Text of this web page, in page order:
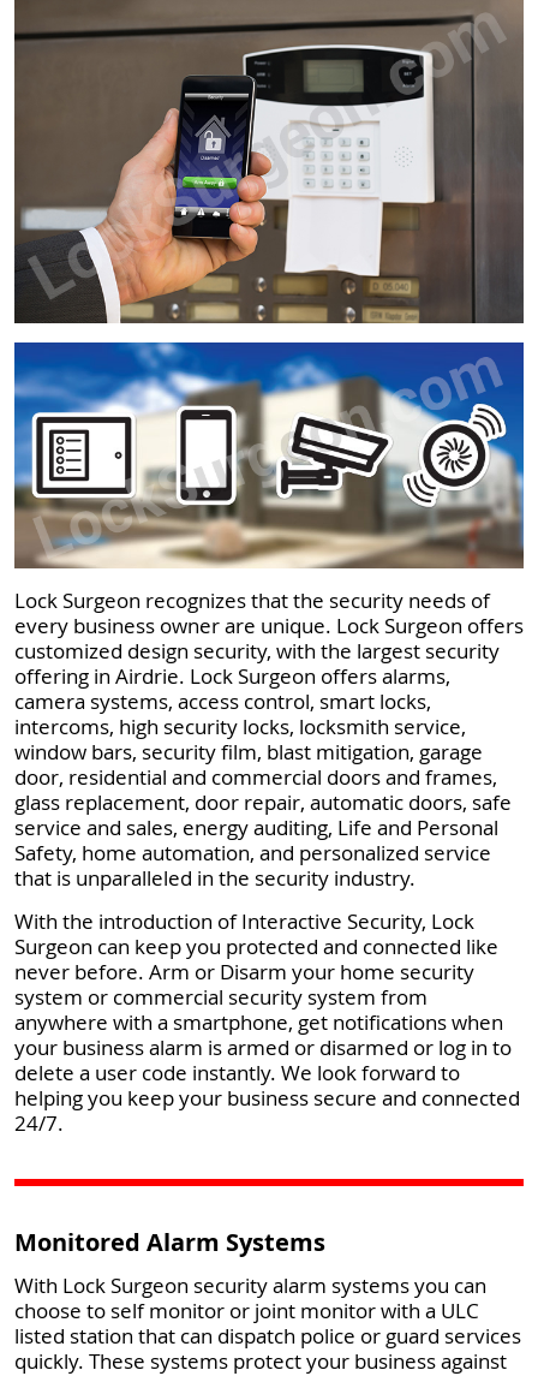
Lock Surgeon recognizes that the security needs of
every business owner are unique. Lock Surgeon offers
customized design security, with the largest security
offering in Airdrie. Lock Surgeon offers alarms,
camera systems, access control, smart locks,
intercoms, high security locks, locksmith service,
window bars, security film, blast mitigation, garage
door, residential and commercial doors and frames,
glass replacement, door repair, automatic doors, safe
service and sales, energy auditing, Life and Personal
Safety, home automation, and personalized service
that is unparalleled in the security industry.
With the introduction of Interactive Security, Lock
Surgeon can keep you protected and connected like
never before. Arm or Disarm your home security
system or commercial security system from
anywhere with a smartphone, get notifications when
your business alarm is armed or disarmed or log in to
delete a user code instantly. We look forward to
helping you keep your business secure and connected
24/7.
Monitored Alarm Systems
With Lock Surgeon security alarm systems you can
choose to self monitor or joint monitor with a ULC
listed station that can dispatch police or guard services
quickly. These systems protect your business against